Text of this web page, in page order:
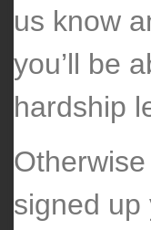
us know
you’ll be
hardship
signed up